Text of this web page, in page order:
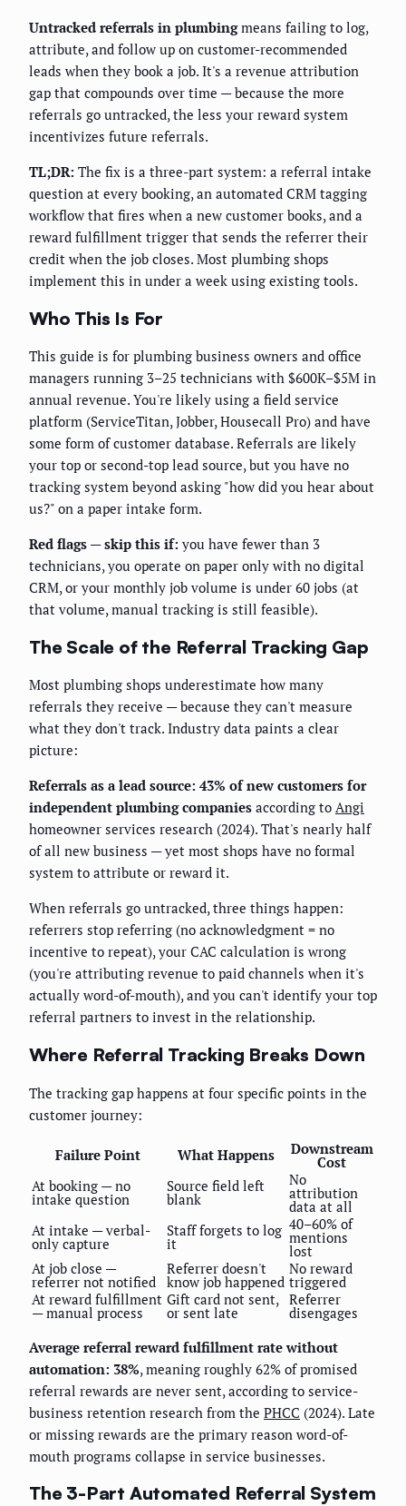
Untracked referrals in plumbingmeans failing to log,
attribute, and follow up on customer-recommended
leads when they book a job. It's a revenue attribution
gap that compounds over time — because the more
referrals go untracked, the less your reward system
incentivizes future referrals.
TL;DR: The fix is a three-part system: a referral intake
question at every booking, an automated CRM tagging
workflow that fires when a new customer books, and a
reward fulfillment trigger that sends the referrer their
credit when the job closes. Most plumbing shops
implement this in under a week using existing tools.
Who This Is For
This guide is for plumbing business owners and office
managers running 3–25 technicians with $600K–$5M in
annual revenue. You're likely using a field service
platform (ServiceTitan, Jobber, Housecall Pro) and have
some form of customer database. Referrals are likely
your top or second-top lead source, but you have no
tracking system beyond asking "how did you hear about
us?" on a paper intake form.
Red flags — skip this if: you have fewer than 3
technicians, you operate on paper only with no digital
CRM, or your monthly job volume is under 60 jobs (at
that volume, manual tracking is still feasible).
The Scale of the Referral Tracking Gap
Most plumbing shops underestimate how many
referrals they receive — because they can't measure
what they don't track. Industry data paints a clear
picture:
Referrals as a lead source: 43% of new customers for
independent plumbing companies according to Angi
homeowner services research (2024). That's nearly half
of all new business — yet most shops have no formal
system to attribute or reward it.
When referrals go untracked, three things happen:
referrers stop referring (no acknowledgment = no
incentive to repeat), your CAC calculation is wrong
(you're attributing revenue to paid channels when it's
actually word-of-mouth), and you can't identify your top
referral partners to invest in the relationship.
Where Referral Tracking Breaks Down
The tracking gap happens at four specific points in the
customer journey:
Failure Point What Happens Downstream
Cost
At booking — no
intake question
Source field left
blank
No
attribution
data at all
At intake — verbal-
only capture
Staff forgets to log
it
40–60% of
mentions
lost
At job close —
referrer not notified
Referrer doesn't
know job happened
No reward
triggered
At reward fulfillment
— manual process
Gift card not sent,
or sent late
Referrer
disengages
Average referral reward fulfillment rate without
automation: 38%, meaning roughly 62% of promised
referral rewards are never sent, according to service-
business retention research from the PHCC (2024). Late
or missing rewards are the primary reason word-of-
mouth programs collapse in service businesses.
The 3-Part Automated Referral System